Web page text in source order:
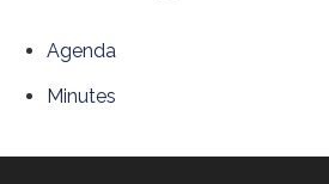
Agenda
Minutes